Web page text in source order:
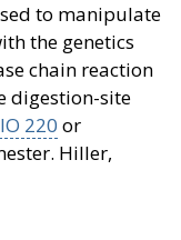
to manipulate
the genetics
chain reaction
digestion-site
220 or
Hiller,